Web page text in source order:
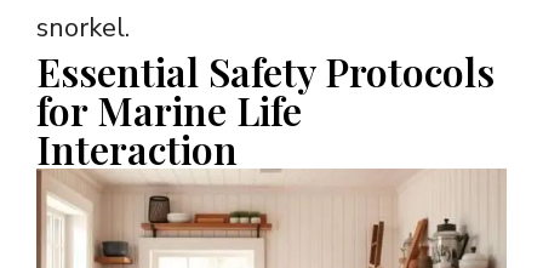
snorkel.
Essential Safety Protocols
for Marine Life
Interaction